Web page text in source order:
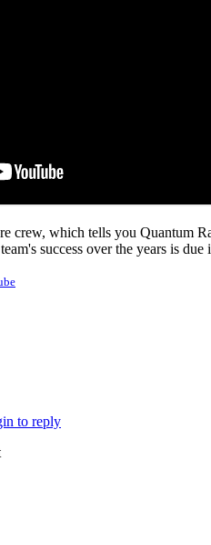
crew, which tells you Quantum
success over the years is
to reply